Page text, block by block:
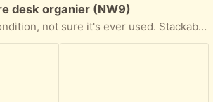
desk organier (NW9)
it's ever used. Stackable, good for desk or cupboard organising Collect from NW9 4AU